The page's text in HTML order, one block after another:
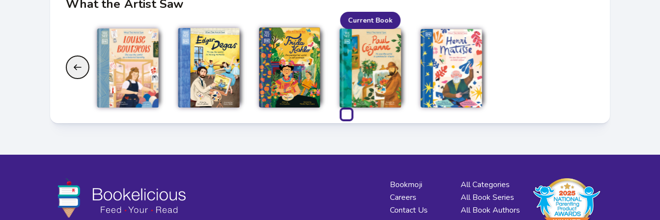
What the Artist Saw
Current Book
Bookmoji
Careers
Contact Us
All Categories
All Book Series
All Book Authors